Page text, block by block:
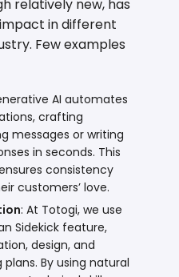
relatively new, has
in different
Few examples
AI automates
crafting
messages or writing
in seconds. This
consistency
customers’ love.
: At Totogi, we use
Sidekick feature,
design, and
By using natural